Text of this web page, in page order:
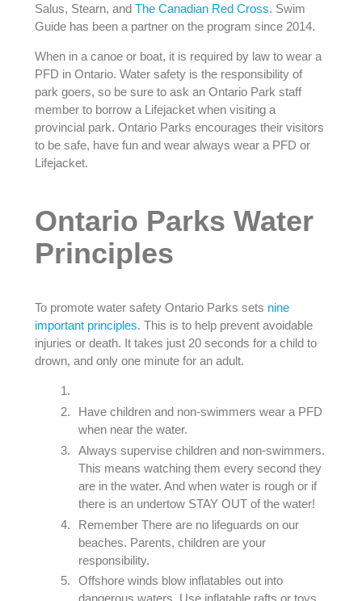
Salus, Stearn, and The Canadian Red Cross. Swim
Guide has been a partner on the program since 2014.
When in a canoe or boat, it is required by law to wear a
PFD in Ontario. Water safety is the responsibility of
park goers, so be sure to ask an Ontario Park staff
member to borrow a Lifejacket when visiting a
provincial park. Ontario Parks encourages their visitors
to be safe, have fun and wear always wear a PFD or
Lifejacket.
Ontario Parks Water
Principles
To promote water safety Ontario Parks sets nine
important principles. This is to help prevent avoidable
injuries or death. It takes just 20 seconds for a child to
drown, and only one minute for an adult.
Have children and non-swimmers wear a PFD
when near the water.
Always supervise children and non-swimmers.
This means watching them every second they
are in the water. And when water is rough or if
there is an undertow STAY OUT of the water!
Remember There are no lifeguards on our
beaches. Parents, children are your
responsibility.
Offshore winds blow inflatables out into